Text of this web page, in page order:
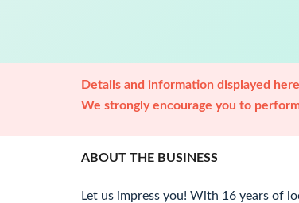
Details and information displayed
We strongly encourage you to
ABOUT THE BUSINESS
Let us impress you! With 16 years of